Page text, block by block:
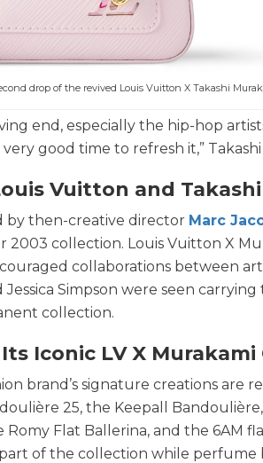
drop of the revived Louis Vuitton X Takashi
end, especially the hip-hop
good time to refresh it,”
Vuitton and
by then-creative director Marc
2003 collection. Louis Vuitton X
collaborations between
Simpson were seen
collection.
Iconic LV X
brand’s signature creations are
25, the Keepall
Flat Ballerina, and the 6AM
of the collection while perfume